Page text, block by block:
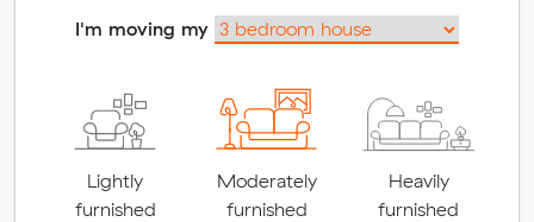
I'm moving my
Lightly
furnished
Moderately
furnished
Heavily
furnished